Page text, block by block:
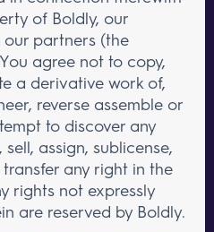
of Boldly, our
our partners (the
You agree not to copy,
a derivative work of,
reverse assemble or
to discover any
assign, sublicense,
any right in the
rights not expressly
are reserved by Boldly.